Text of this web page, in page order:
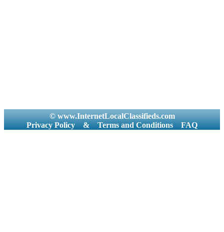
© www.InternetLocalClassifieds.com
Privacy Policy
& Terms and Conditions FAQ